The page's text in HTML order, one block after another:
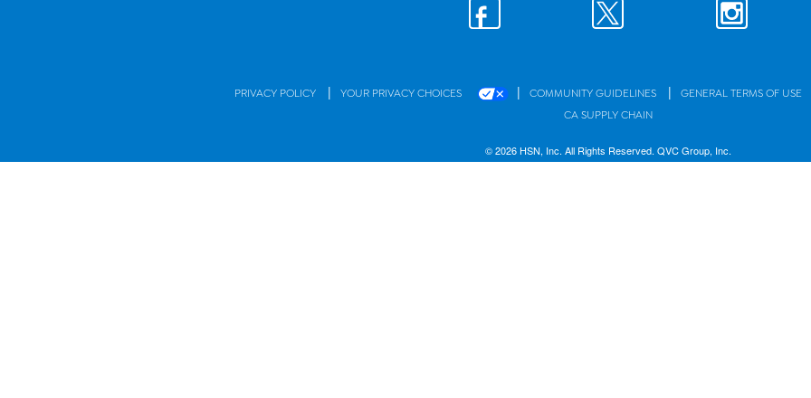
PRIVACY POLICY | YOUR PRIVACY CHOICES | COMMUNITY GUIDELINES | GENERAL TERMS OF USE
CA SUPPLY CHAIN
© 2026 HSN, Inc. All Rights Reserved. QVC Group, Inc.